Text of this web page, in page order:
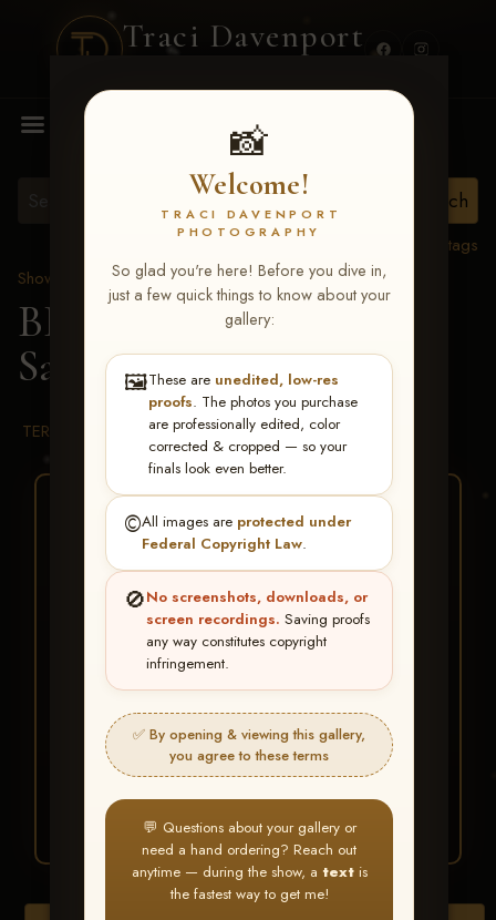
Traci Davenport
📸
Welcome!
TRACI DAVENPORT
PHOTOGRAPHY
So glad you're here! Before you dive in,
just a few quick things to know about your
gallery:
🖼️These are unedited, low-res
proofs. The photos you purchase
are professionally edited, color
corrected & cropped — so your
finals look even better.
©️All images are protected under
Federal Copyright Law.
🚫No screenshots, downloads, or
screen recordings. Saving proofs
any way constitutes copyright
infringement.
✅ By opening & viewing this gallery,
you agree to these terms
💬 Questions about your gallery or
need a hand ordering? Reach out
anytime — during the show, a textis
the fastest way to get me!
MENU
View all tags
Show Proofs
>2026 Events
BBR WORLD 2026 >
Samantha Sedillo
TERMS & CONDITIONS
BUY ALL FAVORITES
SPECIAL!
It's easy to buy just your favorite photos!
HERE IS HOW
Find your albumand favorite
your images throughout the show
3 Go toMy Account >
Favorites— then clickBUY
ALL